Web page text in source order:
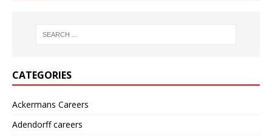
CATEGORIES
Ackermans Careers
Adendorff careers